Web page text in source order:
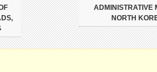
ADMINISTRATIVE
NORTH